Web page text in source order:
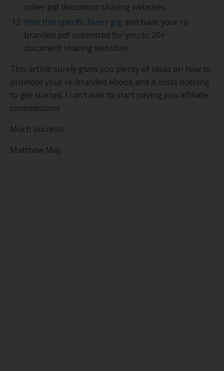
other pdf document sharing websites.
Hire this specific Fiverr gig and have your re-
branded pdf submitted for you to 20+
document sharing websites.
This article surely gives you plenty of ideas on how to
promote your re-branded ebook and it costs nothing
to get started. I can’t wait to start paying you affiliate
commissions!
Much Success!
Matthew May